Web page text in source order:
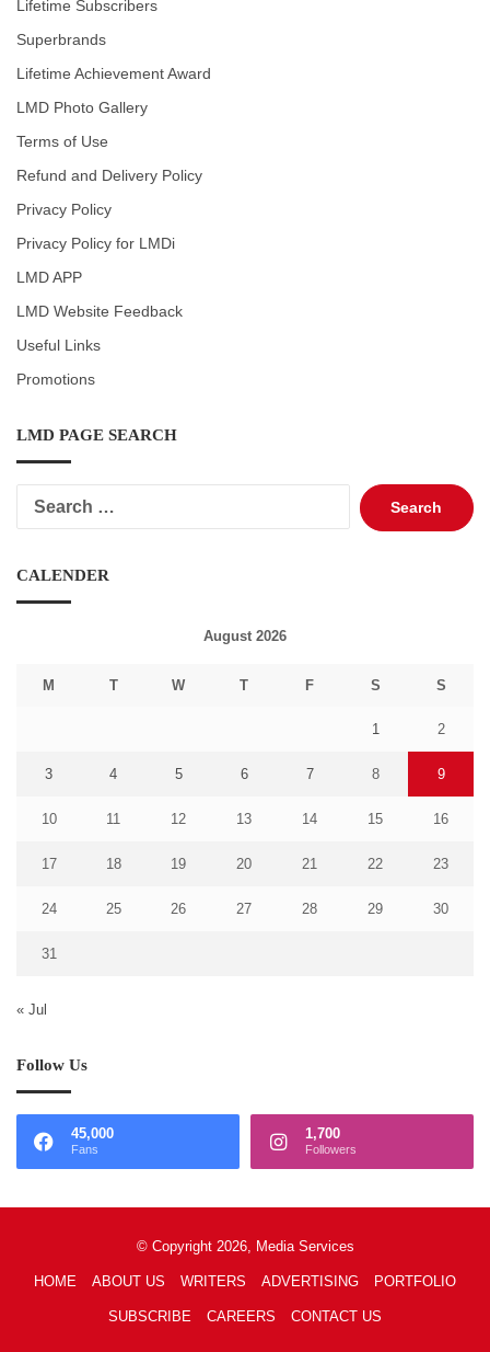
Lifetime Subscribers
Superbrands
Lifetime Achievement Award
LMD Photo Gallery
Terms of Use
Refund and Delivery Policy
Privacy Policy
Privacy Policy for LMDi
LMD APP
LMD Website Feedback
Useful Links
Promotions
LMD PAGE SEARCH
Search
for:
CALENDER
August 2026
M T W T F S S
1 2
3 4 5 6 7 8 9
10 11 12 13 14 15 16
17 18 19 20 21 22 23
24 25 26 27 28 29 30
31
« Jul
Follow Us
45,000
Fans
1,700
Followers
© Copyright 2026, Media Services
HOME ABOUT US WRITERS ADVERTISING PORTFOLIO
SUBSCRIBE CAREERS CONTACT US